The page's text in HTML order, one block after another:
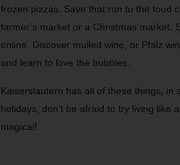
frozen pizzas. Save that run to the food
farmer’s market or a Christmas market.
online. Discover mulled wine, or Pfalz
and learn to love the bubbles.
Kaiserslautern has all of these things, in
holidays, don’t be afraid to try living like
magical!